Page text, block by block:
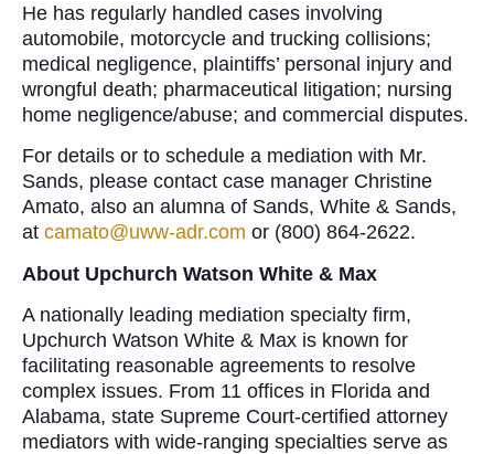
He has regularly handled cases involving
automobile, motorcycle and trucking collisions;
medical negligence, plaintiffs’ personal injury and
wrongful death; pharmaceutical litigation; nursing
home negligence/abuse; and commercial disputes.
For details or to schedule a mediation with Mr.
Sands, please contact case manager Christine
Amato, also an alumna of Sands, White & Sands,
at camato@uww-adr.com or (800) 864-2622.
About Upchurch Watson White & Max
A nationally leading mediation specialty firm,
Upchurch Watson White & Max is known for
facilitating reasonable agreements to resolve
complex issues. From 11 offices in Florida and
Alabama, state Supreme Court-certified attorney
mediators with wide-ranging specialties serve as